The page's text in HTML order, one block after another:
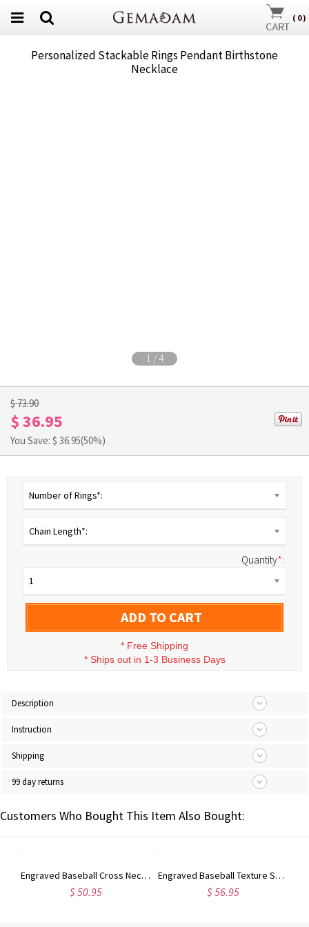
( 0)
Personalized Stackable Rings Pendant Birthstone
Necklace
1 /4
$ 73.90
$ 36.95
You Save: $ 36.95(50%)
Number of Rings*:
Chain Length*:
Quantity*:
1
ADD TO CART
* Free Shipping
* Ships out in 1-3 Business Days
Description
Instruction
Shipping
99 day returns
Customers Who Bought This Item Also Bought:
Engraved Baseball Cross Necklace
$ 50.95
Engraved Baseball Texture Solitaire Birthstone Ring in Silver
$ 56.95